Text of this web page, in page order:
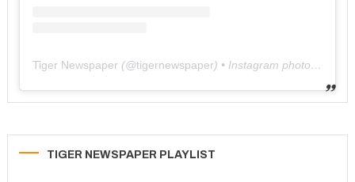
Tiger Newspaper (@tigernewspaper) • Instagram photos and videos
TIGER NEWSPAPER PLAYLIST